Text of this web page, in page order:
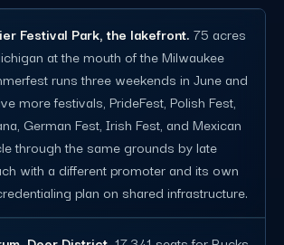
Festival Park, the lakefront. 75 acres
at the mouth of the Milwaukee
runs three weekends in June and
more festivals, PrideFest, Polish Fest,
German Fest, Irish Fest, and Mexican
through the same grounds by late
with a different promoter and its own
plan on shared infrastructure.